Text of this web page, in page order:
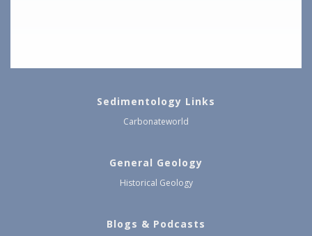
Sedimentology Links
Carbonateworld
General Geology
Historical Geology
Blogs & Podcasts